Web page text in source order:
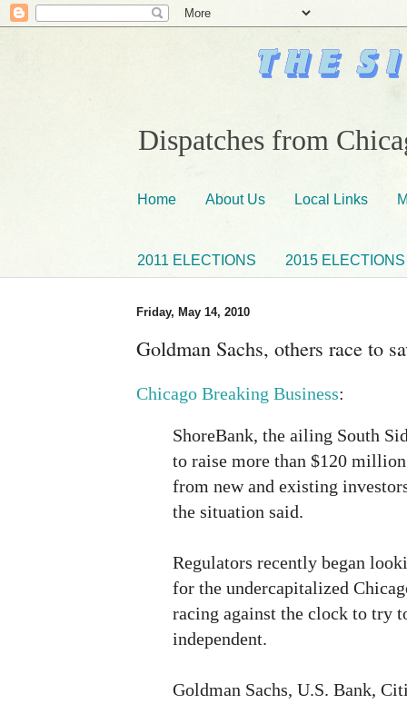
Dispatches from
Home About Us Local Links
2011 ELECTIONS 2015 ELECTIONS
Friday, May 14, 2010
Goldman Sachs, others race to
Chicago Breaking Business:
ShoreBank, the ailing South
to raise more than $120
from new and existing
the situation said.
Regulators recently began
for the undercapitalized
racing against the clock to try
independent.
Goldman Sachs, U.S. Bank,